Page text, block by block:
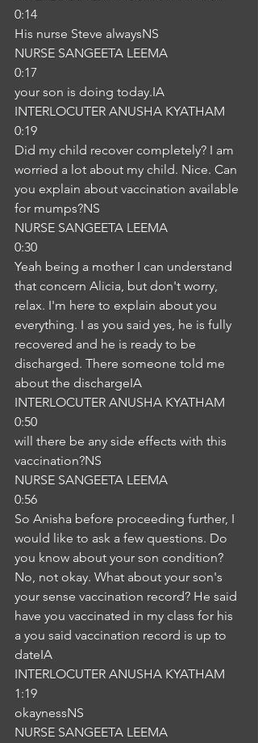
0:14
His nurse Steve alwaysNS
NURSE SANGEETA LEEMA
0:17
your son is doing today.IA
INTERLOCUTER ANUSHA KYATHAM
0:19
Did my child recover completely? I am
worried a lot about my child. Nice. Can
you explain about vaccination available
for mumps?NS
NURSE SANGEETA LEEMA
0:30
Yeah being a mother I can understand
that concern Alicia, but don't worry,
relax. I'm here to explain about you
everything. I as you said yes, he is fully
recovered and he is ready to be
discharged. There someone told me
about the dischargeIA
INTERLOCUTER ANUSHA KYATHAM
0:50
will there be any side effects with this
vaccination?NS
NURSE SANGEETA LEEMA
0:56
So Anisha before proceeding further, I
would like to ask a few questions. Do
you know about your son condition?
No, not okay. What about your son's
your sense vaccination record? He said
have you vaccinated in my class for his
a you said vaccination record is up to
dateIA
INTERLOCUTER ANUSHA KYATHAM
1:19
okaynessNS
NURSE SANGEETA LEEMA